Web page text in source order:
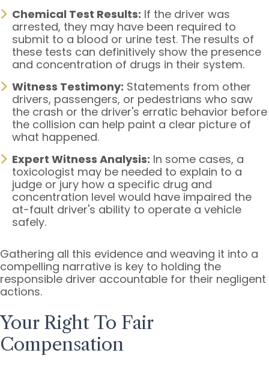
Chemical Test Results: If the driver was
arrested, they may have been required to
submit to a blood or urine test. The results of
these tests can definitively show the presence
and concentration of drugs in their system.
Witness Testimony: Statements from other
drivers, passengers, or pedestrians who saw
the crash or the driver's erratic behavior before
the collision can help paint a clear picture of
what happened.
Expert Witness Analysis: In some cases, a
toxicologist may be needed to explain to a
judge or jury how a specific drug and
concentration level would have impaired the
at-fault driver's ability to operate a vehicle
safely.
Gathering all this evidence and weaving it into a
compelling narrative is key to holding the
responsible driver accountable for their negligent
actions.
Your Right To Fair
Compensation